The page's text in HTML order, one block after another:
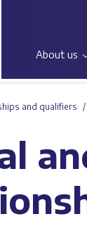
About us
and qualifiers